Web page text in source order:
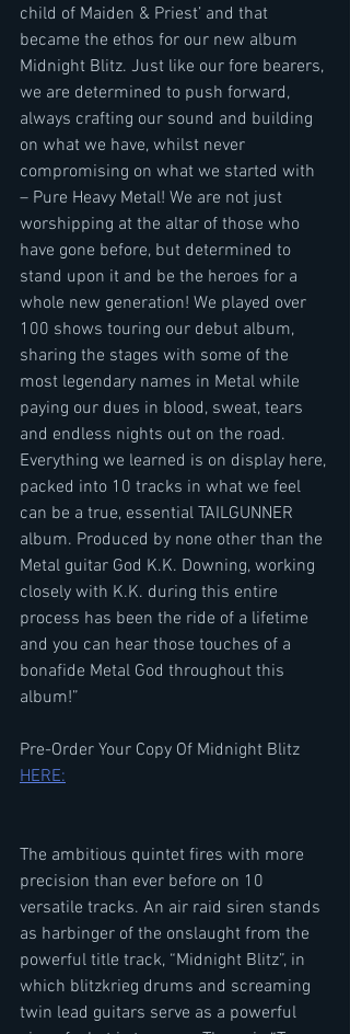
child of Maiden & Priest’ and that
became the ethos for our new album
Midnight Blitz. Just like our fore bearers,
we are determined to push forward,
always crafting our sound and building
on what we have, whilst never
compromising on what we started with
– Pure Heavy Metal! We are not just
worshipping at the altar of those who
have gone before, but determined to
stand upon it and be the heroes for a
whole new generation! We played over
100 shows touring our debut album,
sharing the stages with some of the
most legendary names in Metal while
paying our dues in blood, sweat, tears
and endless nights out on the road.
Everything we learned is on display here,
packed into 10 tracks in what we feel
can be a true, essential TAILGUNNER
album. Produced by none other than the
Metal guitar God K.K. Downing, working
closely with K.K. during this entire
process has been the ride of a lifetime
and you can hear those touches of a
bonafide Metal God throughout this
album!”
Pre-Order Your Copy Of Midnight Blitz
HERE:
The ambitious quintet fires with more
precision than ever before on 10
versatile tracks. An air raid siren stands
as harbinger of the onslaught from the
powerful title track, “Midnight Blitz”, in
which blitzkrieg drums and screaming
twin lead guitars serve as a powerful